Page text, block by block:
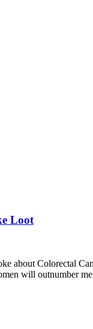
Loot
about Colorectal
will outnumber